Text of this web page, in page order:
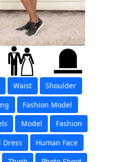
Waist
Shoulder
Fashion Model
Model
Fashion
Dress
Human Face